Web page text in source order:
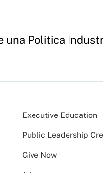
Politica
Executive Education
Public Leadership
Give Now